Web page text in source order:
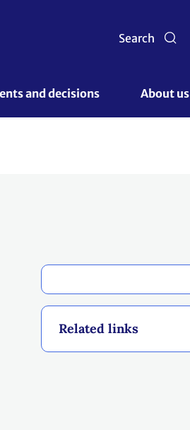
Search
and decisions About us
Related links